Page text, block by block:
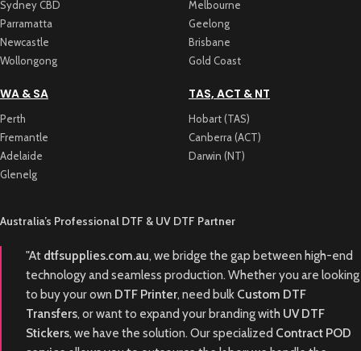
Sydney CBD
Parramatta
Newcastle
Wollongong
Melbourne
Geelong
Brisbane
Gold Coast
WA & SA
Perth
Fremantle
Adelaide
Glenelg
TAS, ACT & NT
Hobart (TAS)
Canberra (ACT)
Darwin (NT)
Australia’s Professional DTF & UV DTF Partner
"At dtfsupplies.com.au, we bridge the gap between high-end
technology and seamless production. Whether you are looking
to buy your own DTF Printer, need bulk Custom DTF
Transfers, or want to expand your branding with UV DTF
Stickers, we have the solution. Our specialized Contract POD